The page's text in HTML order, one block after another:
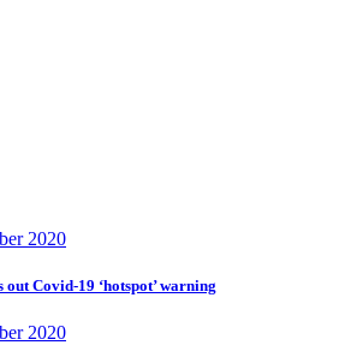
2020
out Covid-19 ‘hotspot’ warning
2020